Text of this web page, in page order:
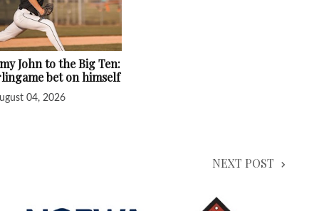
John to the Big Ten:
bet on himself
04, 2026
NEXT POST